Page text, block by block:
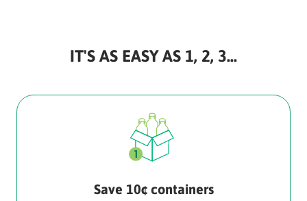
IT'S AS EASY AS 1, 2, 3...
Save 10¢ containers